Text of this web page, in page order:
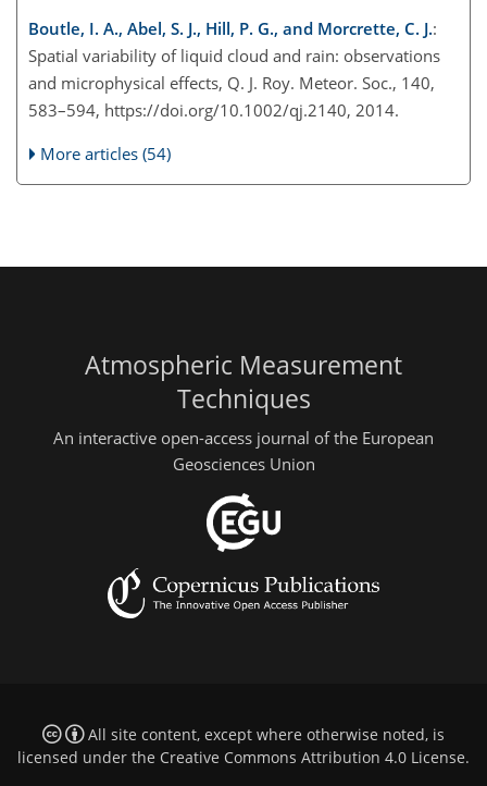
Boutle, I. A., Abel, S. J., Hill, P. G., and Morcrette, C. J.:
Spatial variability of liquid cloud and rain: observations
and microphysical effects, Q. J. Roy. Meteor. Soc., 140,
583–594, https://doi.org/10.1002/qj.2140, 2014.
More articles (54)
Atmospheric Measurement
Techniques
An interactive open-access journal of the European
Geosciences Union
All site content, except where otherwise noted, is
licensed under the Creative Commons Attribution 4.0 License.